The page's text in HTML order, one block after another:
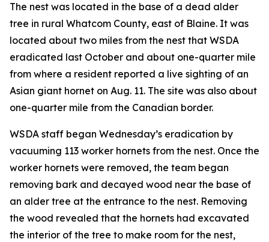
The nest was located in the base of a dead alder
tree in rural Whatcom County, east of Blaine. It was
located about two miles from the nest that WSDA
eradicated last October and about one-quarter mile
from where a resident reported a live sighting of an
Asian giant hornet on Aug. 11. The site was also about
one-quarter mile from the Canadian border.
WSDA staff began Wednesday’s eradication by
vacuuming 113 worker hornets from the nest. Once the
worker hornets were removed, the team began
removing bark and decayed wood near the base of
an alder tree at the entrance to the nest. Removing
the wood revealed that the hornets had excavated
the interior of the tree to make room for the nest,